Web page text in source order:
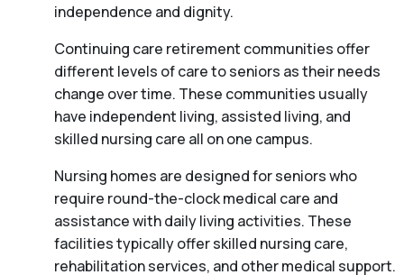
independence and dignity.
Continuing care retirement communities offer
different levels of care to seniors as their needs
change over time. These communities usually
have independent living, assisted living, and
skilled nursing care all on one campus.
Nursing homes are designed for seniors who
require round-the-clock medical care and
assistance with daily living activities. These
facilities typically offer skilled nursing care,
rehabilitation services, and other medical support.